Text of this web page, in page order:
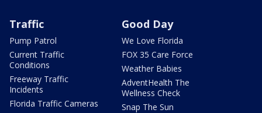
Traffic
Pump Patrol
Current Traffic
Conditions
Freeway Traffic
Incidents
Florida Traffic Cameras
Good Day
We Love Florida
FOX 35 Care Force
Weather Babies
AdventHealth The
Wellness Check
Snap The Sun